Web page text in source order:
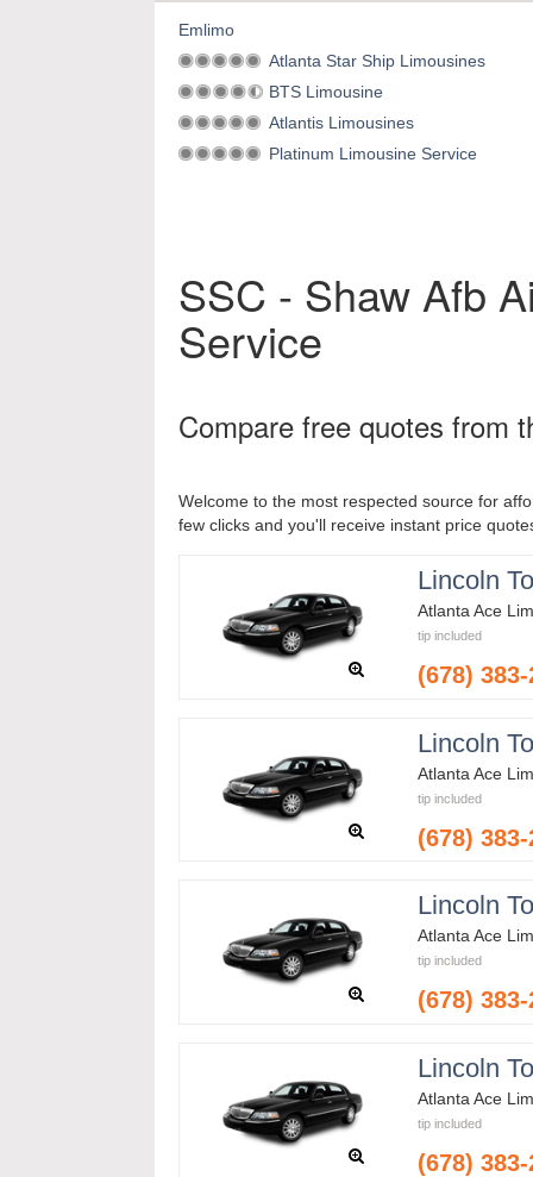
Emlimo
Atlanta Star Ship Limousines
BTS Limousine
Atlantis Limousines
Platinum Limousine Service
SSC - Shaw Afb
Service
Compare free quotes from
Welcome to the most respected source for
few clicks and you'll receive instant price
Lincoln
Atlanta Ace
tip included
(678)
Lincoln
Atlanta Ace
tip included
(678)
Lincoln
Atlanta Ace
tip included
(678)
Lincoln
Atlanta Ace
tip included
(678)